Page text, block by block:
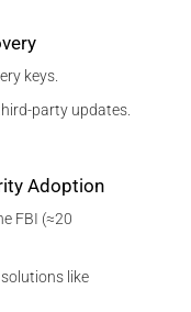
keys.
party updates.
Adoption
FBI (≈20
like